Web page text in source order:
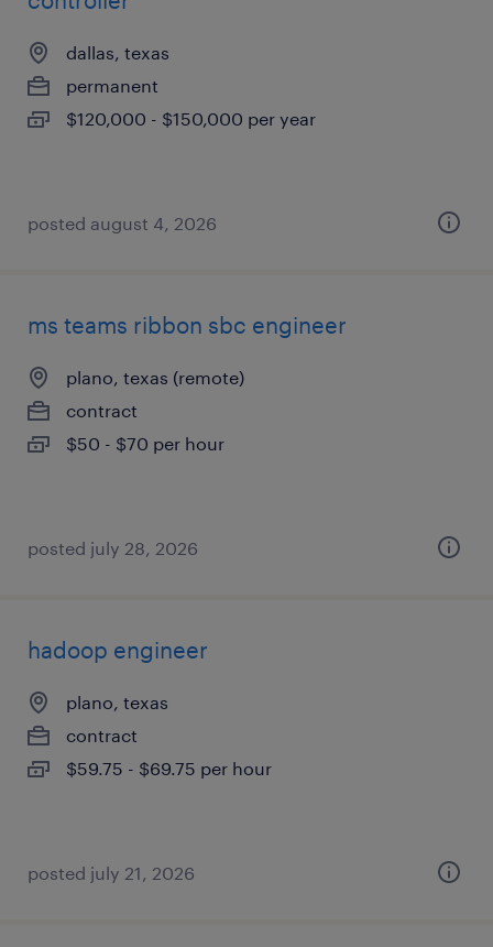
dallas, texas
permanent
$120,000 - $150,000 per year
posted august 4, 2026
ms teams ribbon sbc engineer
plano, texas (remote)
contract
$50 - $70 per hour
posted july 28, 2026
hadoop engineer
plano, texas
contract
$59.75 - $69.75 per hour
posted july 21, 2026